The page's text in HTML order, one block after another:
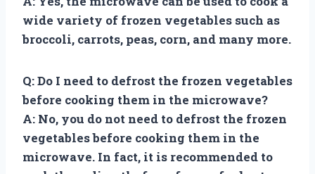
wide variety of frozen vegetables such as
broccoli, carrots, peas, corn, and many more.
Q: Do I need to defrost the frozen vegetables
before cooking them in the microwave?
A: No, you do not need to defrost the frozen
vegetables before cooking them in the
microwave. In fact, it is recommended to